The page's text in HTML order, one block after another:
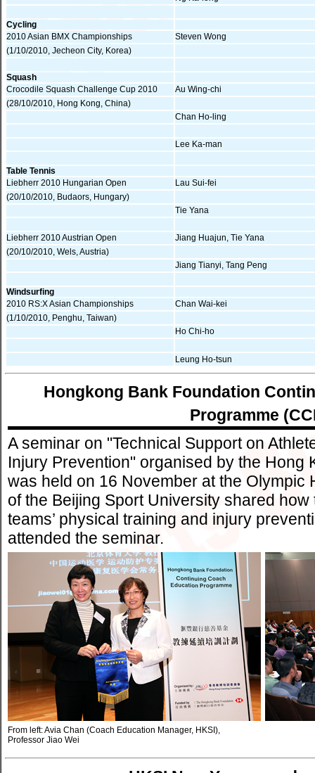
Cycling
2010 Asian BMX Championships
Steven Wong
(1/10/2010, Jecheon City, Korea)
Squash
Crocodile Squash Challenge Cup 2010
Au Wing-chi
(28/10/2010, Hong Kong, China)
Chan Ho-ling
Lee Ka-man
Table Tennis
Liebherr 2010 Hungarian Open
Lau Sui-fei
(20/10/2010, Budaors, Hungary)
Tie Yana
Liebherr 2010 Austrian Open
Jiang Huajun, Tie Yana
(20/10/2010, Wels, Austria)
Jiang Tianyi, Tang Peng
Windsurfing
2010 RS:X Asian Championships
Chan Wai-kei
(1/10/2010, Penghu, Taiwan)
Ho Chi-ho
Leung Ho-tsun
Hongkong Bank Foundation
Programme
A seminar on "Technical Support on
Injury Prevention" organised by the Hong
was held on 16 November at the Olympic
of the Beijing Sport University shared
teams’ physical training and injury
attended the seminar.
From left: Avia Chan (Coach Education Manager, HKSI),
Professor Jiao Wei